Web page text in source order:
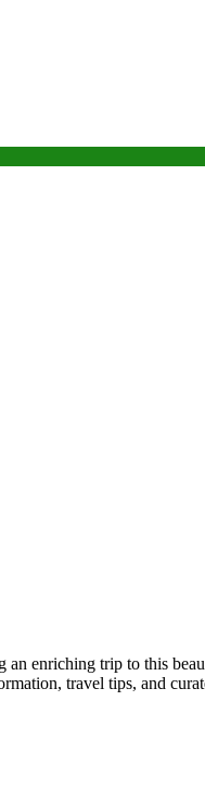
an enriching trip to this
travel tips, and